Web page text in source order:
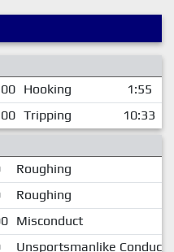
Hooking
1:55
Tripping
10:33
Roughing
Roughing
Misconduct
Unsportsmanlike Conduct